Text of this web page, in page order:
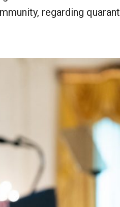
regarding